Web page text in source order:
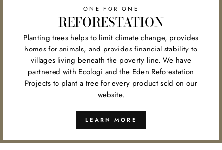
ONE FOR ONE
REFORESTATION
Planting trees helps to limit climate change, provides
homes for animals, and provides financial stability to
villages living beneath the poverty line. We have
partnered with Ecologi and the Eden Reforestation
Projects to plant a tree for every product sold on our
website.
LEARN MORE